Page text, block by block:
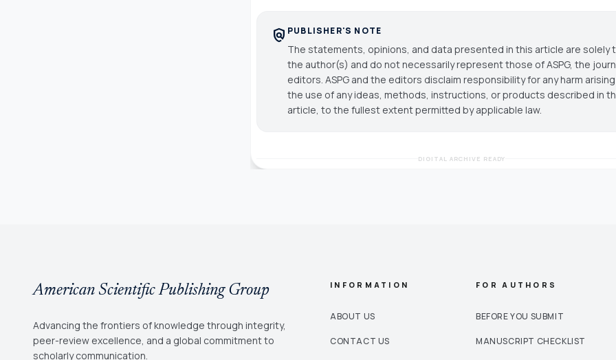
policy PUBLISHER'S NOTE
The statements, opinions, and data presented in this article are solely
the author(s) and do not necessarily represent those of ASPG, the
editors. ASPG and the editors disclaim responsibility for any harm
the use of any ideas, methods, instructions, or products described in
article, to the fullest extent permitted by applicable law.
DIGITAL ARCHIVE READY
American Scientific Publishing Group
Advancing the frontiers of knowledge through integrity,
peer-review excellence, and a global commitment to
scholarly communication.
INFORMATION
ABOUT US
CONTACT US
FOR AUTHORS
BEFORE YOU SUBMIT
MANUSCRIPT CHECKLIST